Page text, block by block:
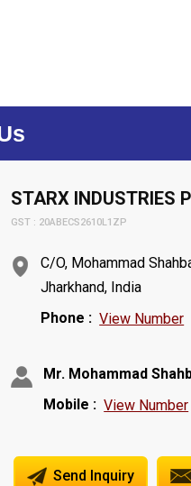
STARX INDUSTRIES
GST : 20ABECS2610L1ZP
C/O, Mohammad
Jharkhand, India
Phone : View Number
Mr. Mohammad
Mobile : View Number
Send Inquiry